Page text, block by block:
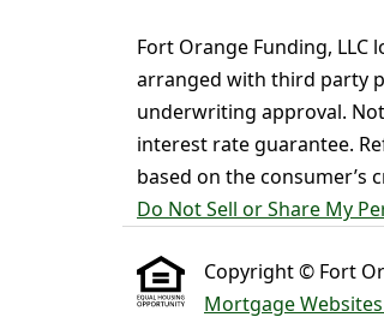
Fort Orange Funding, LLC
arranged with third party
underwriting approval.
interest rate guarantee.
based on the
Do Not Sell or Share My
Copyright © Fort
Mortgage Websites